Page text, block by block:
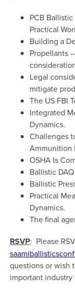
PCB Ballistic
Practical
Building a
Propellants
Legal
mitigate
The US FBI
Integrated
Dynamics.
Challenges
Ammunition
OSHA Is
Ballistic
Ballistic
Practical
Dynamics.
The final
RSVP: Please
questions or wish
important